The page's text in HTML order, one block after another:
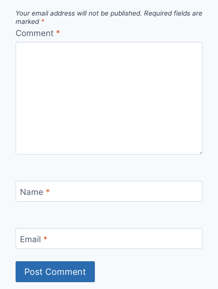
Your email address will not be published. Required fields are
marked *
Comment *
Name *
Email *